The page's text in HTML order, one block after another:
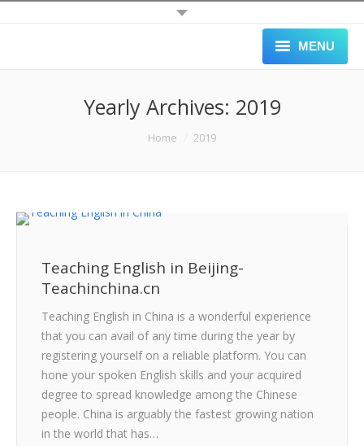
MENU
BLOG
BLACK LIST
CONTACT
Yearly Archives: 2019
Home 2019
Teaching English in Beijing-
Teachinchina.cn
Teaching English in China is a wonderful experience
that you can avail of any time during the year by
registering yourself on a reliable platform. You can
hone your spoken English skills and your acquired
degree to spread knowledge among the Chinese
people. China is arguably the fastest growing nation
in the world that has…